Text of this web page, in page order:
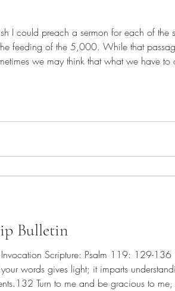
I could preach a sermon for each of
feeding of the 5,000. While that
we may think that what we have to
Bulletin
to the simple.131 With open mouth I